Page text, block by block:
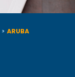
ARUBA